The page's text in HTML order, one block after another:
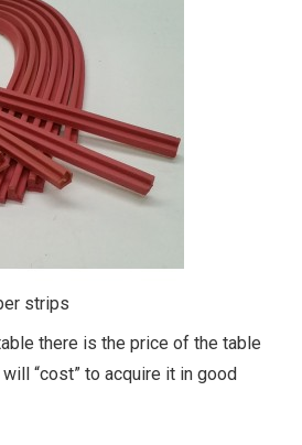
strips
there is the price of the table
“cost” to acquire it in good